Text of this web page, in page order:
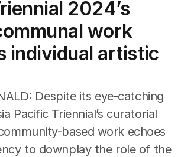
Yarn
2024’s
work
individual artistic
Despite its eye-catching
Pacific Triennial’s curatorial
based work echoes
to downplay the role of the